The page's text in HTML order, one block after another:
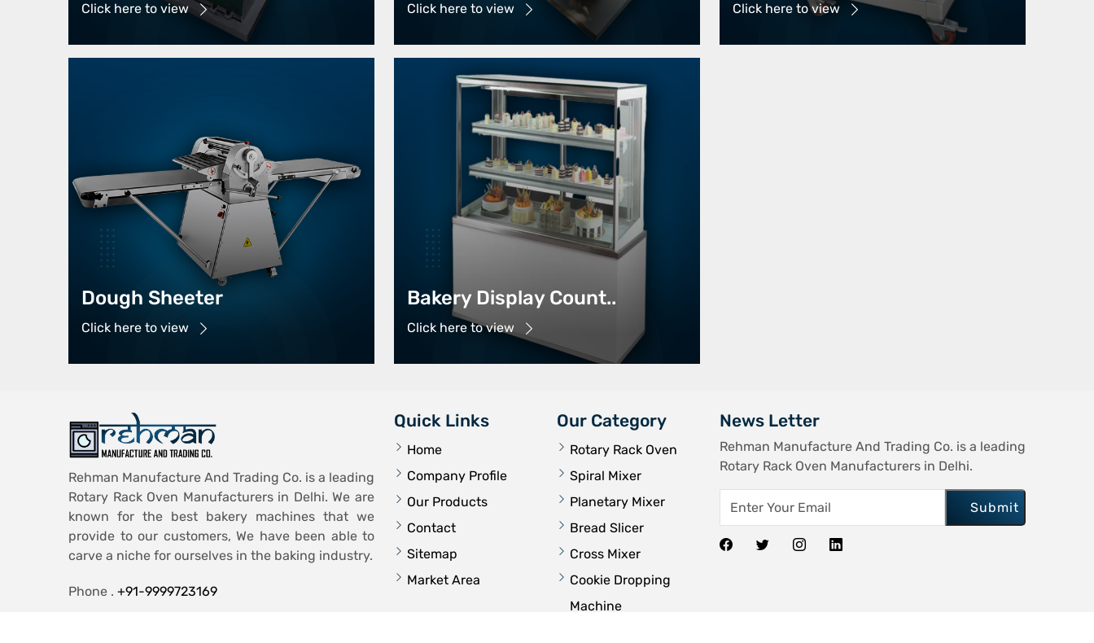
Click here to view Click here to view Click here to view
Dough Sheeter
Click here to view
Bakery Display Count..
Click here to view
Rehman Manufacture And Trading Co. is a leading
Rotary Rack Oven Manufacturers in Delhi. We are
known for the best bakery machines that we
provide to our customers, We have been able to
carve a niche for ourselves in the baking industry.
Phone . +91-9999723169
Quick Links
Home
Company Profile
Our Products
Contact
Sitemap
Market Area
Our Category
Rotary Rack Oven
Spiral Mixer
Planetary Mixer
Bread Slicer
Cross Mixer
Cookie Dropping
Machine
News Letter
Rehman Manufacture And Trading Co. is a leading
Rotary Rack Oven Manufacturers in Delhi.
Submit